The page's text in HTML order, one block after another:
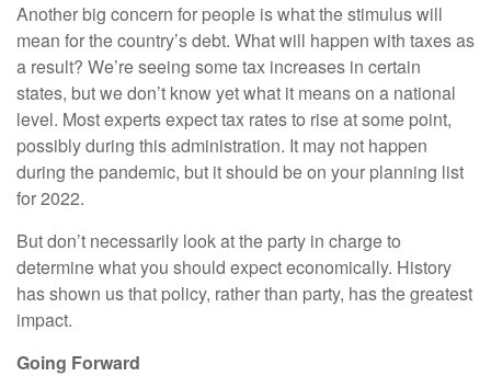
Another big concern for people is what the stimulus will
mean for the country’s debt. What will happen with taxes as
a result? We’re seeing some tax increases in certain
states, but we don’t know yet what it means on a national
level. Most experts expect tax rates to rise at some point,
possibly during this administration. It may not happen
during the pandemic, but it should be on your planning list
for 2022.
But don’t necessarily look at the party in charge to
determine what you should expect economically. History
has shown us that policy, rather than party, has the greatest
impact.
Going Forward